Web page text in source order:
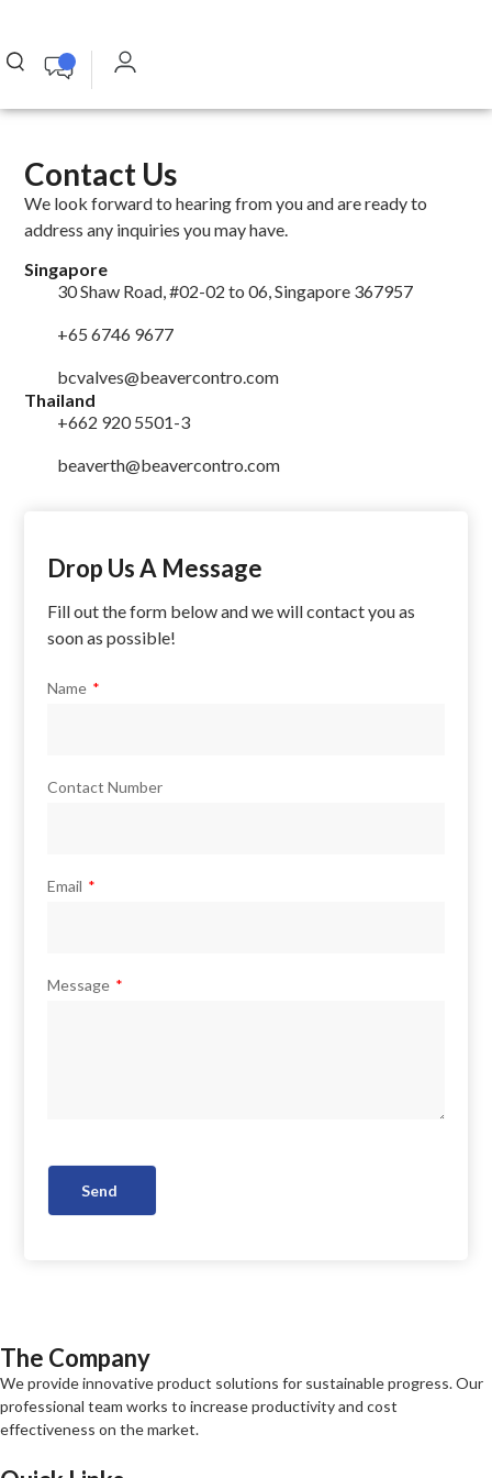
Contact Us
We look forward to hearing from you and are ready to
address any inquiries you may have.
Singapore
30 Shaw Road, #02-02 to 06, Singapore 367957
+65 6746 9677
bcvalves@beavercontro.com
Thailand
+662 920 5501-3
beaverth@beavercontro.com
Drop Us A Message
Fill out the form below and we will contact you as
soon as possible!
Name
Contact Number
Email
Message
Send
The Company
We provide innovative product solutions for sustainable progress. Our
professional team works to increase productivity and cost
effectiveness on the market.